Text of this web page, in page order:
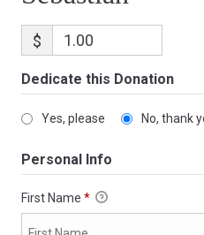
$
Dedicate this Donation
Yes, please No, thank
Personal Info
First Name *